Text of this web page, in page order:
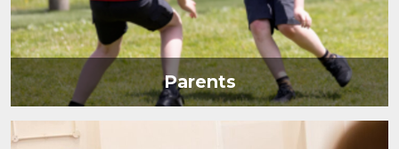
Parents